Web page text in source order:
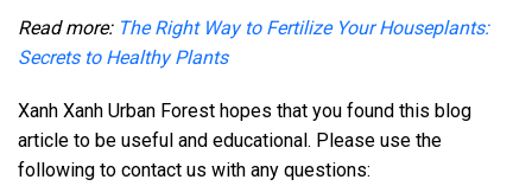
Read more: The Right Way to Fertilize Your Houseplants:
Secrets to Healthy Plants
Xanh Xanh Urban Forest hopes that you found this blog
article to be useful and educational. Please use the
following to contact us with any questions: